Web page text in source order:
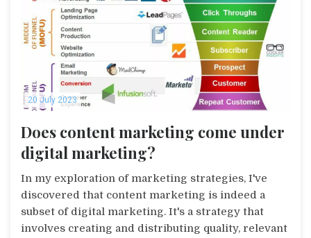
20 July 2023
Does content marketing come under
digital marketing?
In my exploration of marketing strategies, I've
discovered that content marketing is indeed a
subset of digital marketing. It's a strategy that
involves creating and distributing quality, relevant